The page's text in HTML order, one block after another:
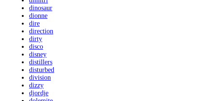
dinosaur
dionne
dire
direction
dirty
disco
disney
distillers
disturbed
division
dizzy
djordje